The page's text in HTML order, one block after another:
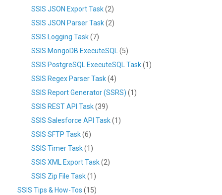
SSIS JSON Export Task(2)
SSIS JSON Parser Task(2)
SSIS Logging Task(7)
SSIS MongoDB ExecuteSQL (5)
SSIS PostgreSQL ExecuteSQL Task(1)
SSIS Regex Parser Task(4)
SSIS Report Generator (SSRS) (1)
SSIS REST API Task(39)
SSIS Salesforce API Task(1)
SSIS SFTP Task(6)
SSIS Timer Task(1)
SSIS XML Export Task(2)
SSIS Zip File Task(1)
SSIS Tips & How-Tos (15)